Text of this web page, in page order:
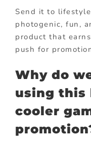
Send it to
photogenic, fun,
product that
push for
Why do
using this
cooler